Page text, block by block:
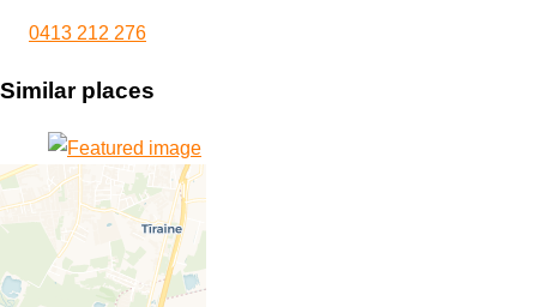
0413 212 276
Similar places
Favorite
All Cisterns Go